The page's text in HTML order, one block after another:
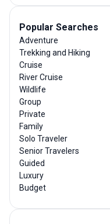
Popular Searches
Adventure
Trekking and Hiking
Cruise
River Cruise
Wildlife
Group
Private
Family
Solo Traveler
Senior Travelers
Guided
Luxury
Budget